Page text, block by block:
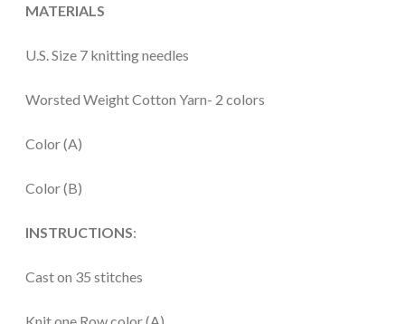
MATERIALS
U.S. Size 7 knitting needles
Worsted Weight Cotton Yarn- 2 colors
Color (A)
Color (B)
INSTRUCTIONS:
Cast on 35 stitches